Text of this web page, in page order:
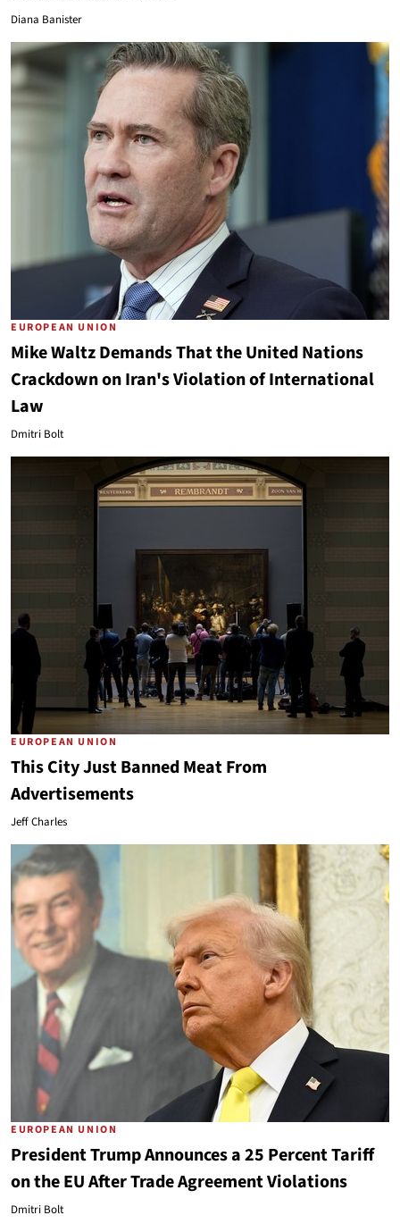
Diana Banister
EUROPEAN UNION
Mike Waltz Demands That the United Nations
Crackdown on Iran's Violation of International
Law
Dmitri Bolt
EUROPEAN UNION
This City Just Banned Meat From
Advertisements
Jeff Charles
EUROPEAN UNION
President Trump Announces a 25 Percent Tariff
on the EU After Trade Agreement Violations
Dmitri Bolt